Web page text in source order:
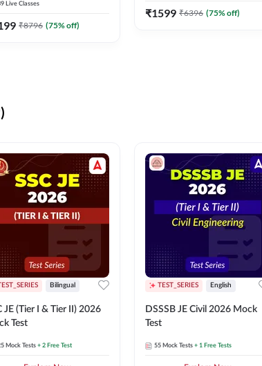
+ Test Series |
Online Live Classes
Live Classes
₹8796 (75% off)
Classes By Adda247
₹1599 ₹6396 (75% off)
Bilingual
JE (Tier I & Tier II) 2026
Test
Mock Tests + 2 Free Test
TEST_SERIES English
DSSSB JE Civil 2026 Mock
Test
55 Mock Tests + 1 Free Tests